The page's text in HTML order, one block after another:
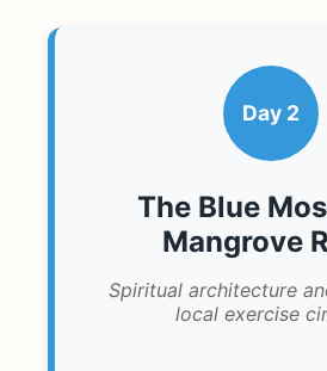
Day 2
The Blue
Mangrove
Spiritual architecture
local exercise